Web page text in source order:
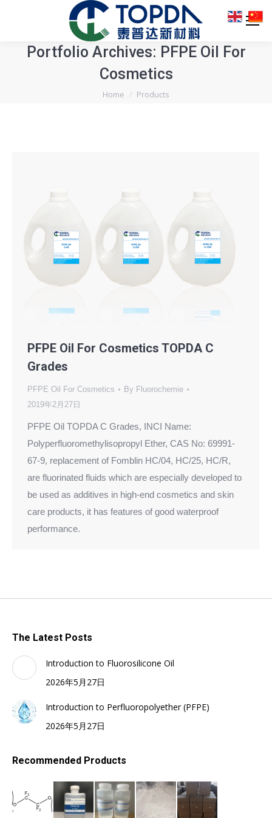
Portfolio Archives: PFPE Oil For
Cosmetics
You are here:
Home Products
PFPE Oil For Cosmetics TOPDA C
Grades
PFPE Oil For Cosmetics By Fluorochemie
2019年2月27日
PFPE Oil TOPDA C Grades, INCI Name:
Polyperfluoromethylisopropyl Ether, CAS No: 69991-
67-9, replacement of Fomblin HC/04, HC/25, HC/R,
are fluorinated fluids which are especially developed to
be used as additives in high-end cosmetics and skin
care products, it has features of good waterproof
performance.
The Latest Posts
Introduction to Fluorosilicone Oil
2026年5月27日
Introduction to Perfluoropolyether (PFPE)
2026年5月27日
Recommended Products